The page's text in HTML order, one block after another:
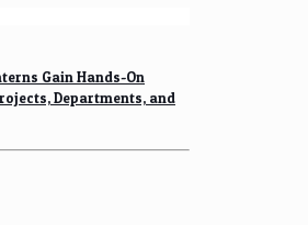
Gain Hands-On
Departments, and